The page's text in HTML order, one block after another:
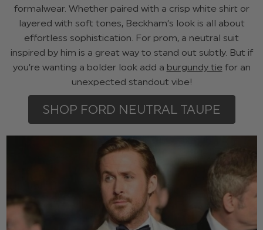
formalwear. Whether paired with a crisp white shirt or
layered with soft tones, Beckham’s look is all about
effortless sophistication. For prom, a neutral suit
inspired by him is a great way to stand out subtly. But if
you’re wanting a bolder look add a burgundy tiefor an
unexpected standout vibe!
SHOP FORD NEUTRAL TAUPE